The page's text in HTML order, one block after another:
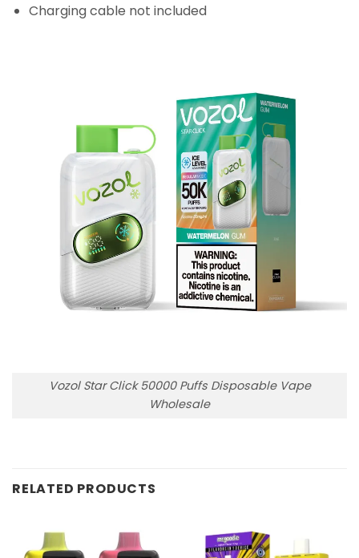
Charging cable not included
Vozol Star Click 50000 Puffs Disposable Vape
Wholesale
RELATED PRODUCTS